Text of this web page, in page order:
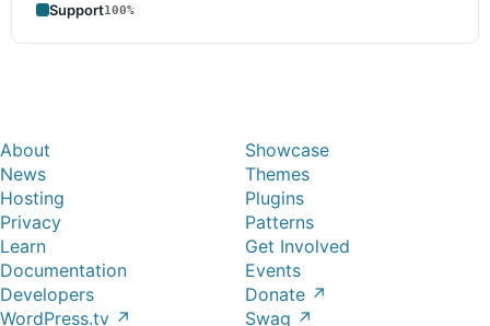
Support100%
About
News
Hosting
Privacy
Showcase
Themes
Plugins
Patterns
Learn
Documentation
Developers
WordPress.tv ↗
Get Involved
Events
Donate ↗
Swag ↗